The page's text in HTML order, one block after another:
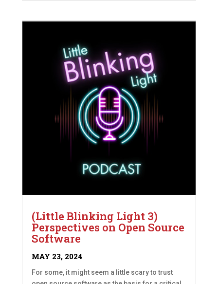
(Little Blinking Light 3)
Perspectives on Open Source
Software
MAY 23, 2024
For some, it might seem a little scary to trust